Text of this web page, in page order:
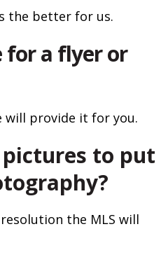
the better for us.
for a flyer or
will provide it for you.
to put
the MLS will